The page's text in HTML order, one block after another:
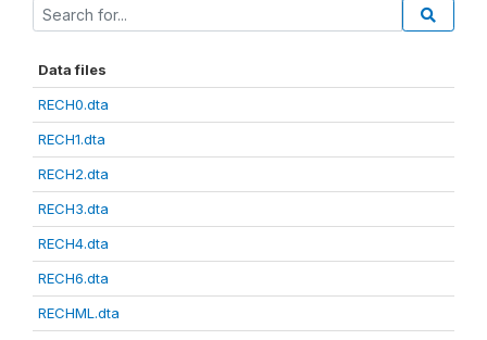
Data files
RECH0.dta
RECH1.dta
RECH2.dta
RECH3.dta
RECH4.dta
RECH6.dta
RECHML.dta